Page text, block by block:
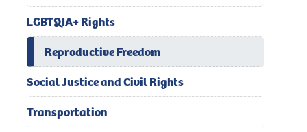
LGBTQIA+ Rights
Reproductive Freedom
Social Justice and Civil Rights
Transportation